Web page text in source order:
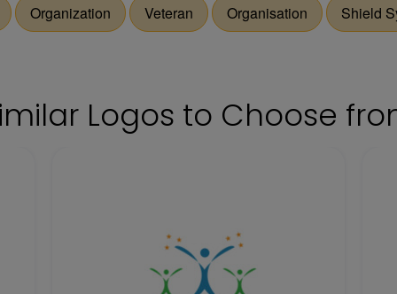
Organization Veteran Organisation Shield
Logos to Choose